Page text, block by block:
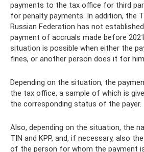
payments to the tax office for third
for penalty payments. In addition, the
Russian Federation has not
payment of accruals made before
situation is possible when either the
fines, or another person does it for
Depending on the situation, the
the tax office, a sample of which is
the corresponding status of the payer.
Also, depending on the situation, the
TIN and KPP, and, if necessary, also
of the person for whom the payment